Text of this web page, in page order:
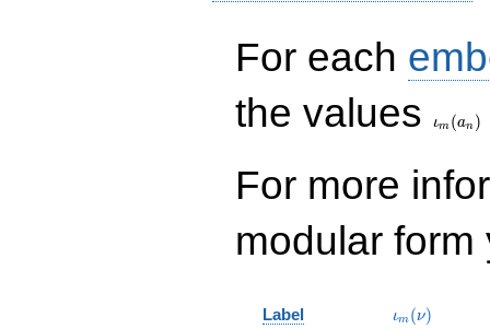
For each
the values
ιm (an )
For more
modular
Label ιm (ν)